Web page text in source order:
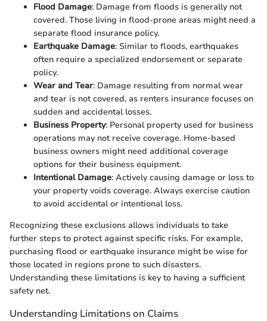
Flood Damage: Damage from floods is generally not
covered. Those living in flood-prone areas might need a
separate flood insurance policy.
Earthquake Damage: Similar to floods, earthquakes
often require a specialized endorsement or separate
policy.
Wear and Tear: Damage resulting from normal wear
and tear is not covered, as renters insurance focuses on
sudden and accidental losses.
Business Property: Personal property used for business
operations may not receive coverage. Home-based
business owners might need additional coverage
options for their business equipment.
Intentional Damage: Actively causing damage or loss to
your property voids coverage. Always exercise caution
to avoid accidental or intentional loss.
Recognizing these exclusions allows individuals to take
further steps to protect against specific risks. For example,
purchasing flood or earthquake insurance might be wise for
those located in regions prone to such disasters.
Understanding these limitations is key to having a sufficient
safety net.
Understanding Limitations on Claims